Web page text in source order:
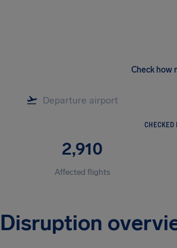
Check how
CHECKED
2,910
Affected flights
Disruption